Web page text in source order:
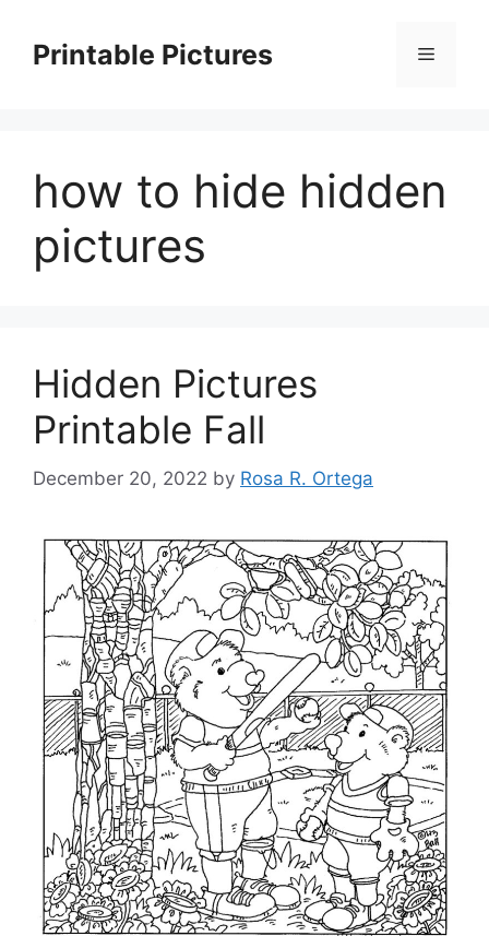
contentPrintable Pictures Menu
how to hide hidden
pictures
Hidden Pictures
Printable Fall
December 20, 2022 by Rosa R. Ortega